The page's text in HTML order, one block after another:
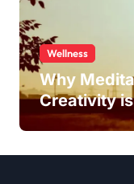
Wellness
Why
Creativity